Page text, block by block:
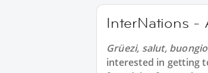
InterNations -
Grüezi, salut,
interested in getting